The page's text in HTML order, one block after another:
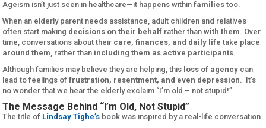
Ageism isn’t just seen in healthcare—it happens withinfamilies too.
When an elderly parent needs assistance, adult children and relatives
often start making decisions on their behalf rather thanwith them. Over
time, conversations about their care, finances, and daily life take place
around them, rather than including them as active participants.
Although families may believe they are helping, this loss of agency can
lead to feelings offrustration, resentment, and even depression. It’s
no wonder that we hear the elderly exclaim “I’m old – not stupid!”
The Message Behind “I’m Old, Not Stupid”
The title of Lindsay Tighe’s book was inspired by a real-life conversation.